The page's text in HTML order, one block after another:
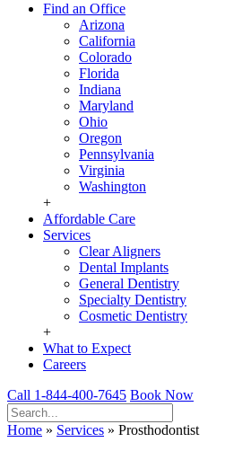
Find an Office
Arizona
California
Colorado
Florida
Indiana
Maryland
Ohio
Oregon
Pennsylvania
Virginia
Washington
+
Affordable Care
Services
Clear Aligners
Dental Implants
General Dentistry
Specialty Dentistry
Cosmetic Dentistry
+
What to Expect
Careers
Call 1-844-400-7645 Book Now
Home » Services » Prosthodontist